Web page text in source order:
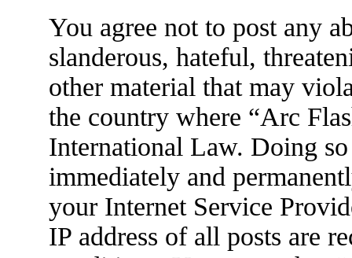
You agree not to post any
slanderous, hateful,
other material that may
the country where “Arc
International Law. Doing
immediately and
your Internet Service
IP address of all posts are